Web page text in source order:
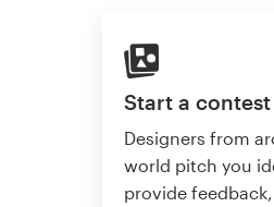
Start a contest
Designers from
world pitch you
provide